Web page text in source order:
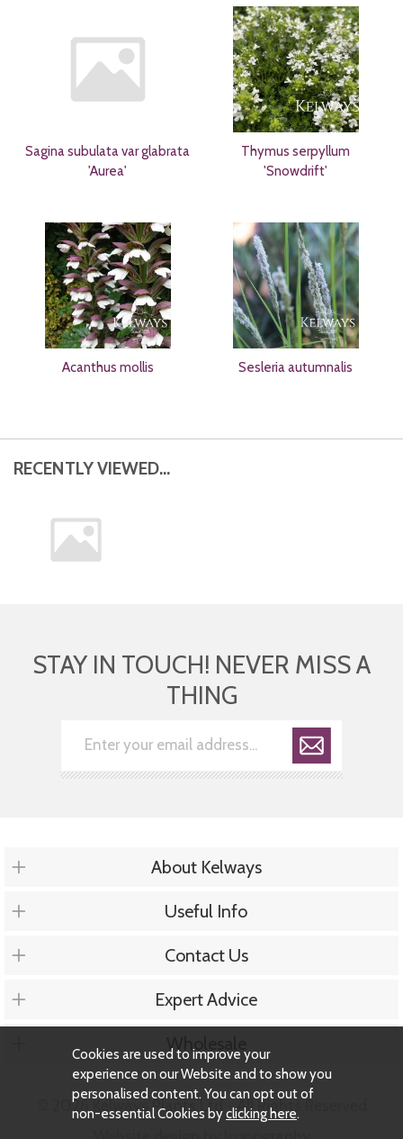
Sagina subulata var glabrata
'Aurea'
Thymus serpyllum
'Snowdrift'
Acanthus mollis Sesleria autumnalis
RECENTLY VIEWED...
STAY IN TOUCH! NEVER MISS A
THING
About Kelways
Useful Info
Contact Us
Expert Advice
Wholesale
© 2026 Kelways Plants Ltd - All Rights Reserved
Cookies are used to improve your
experience on our Website and to show you
personalised content. You can opt out of
non-essential Cookies byclicking here.